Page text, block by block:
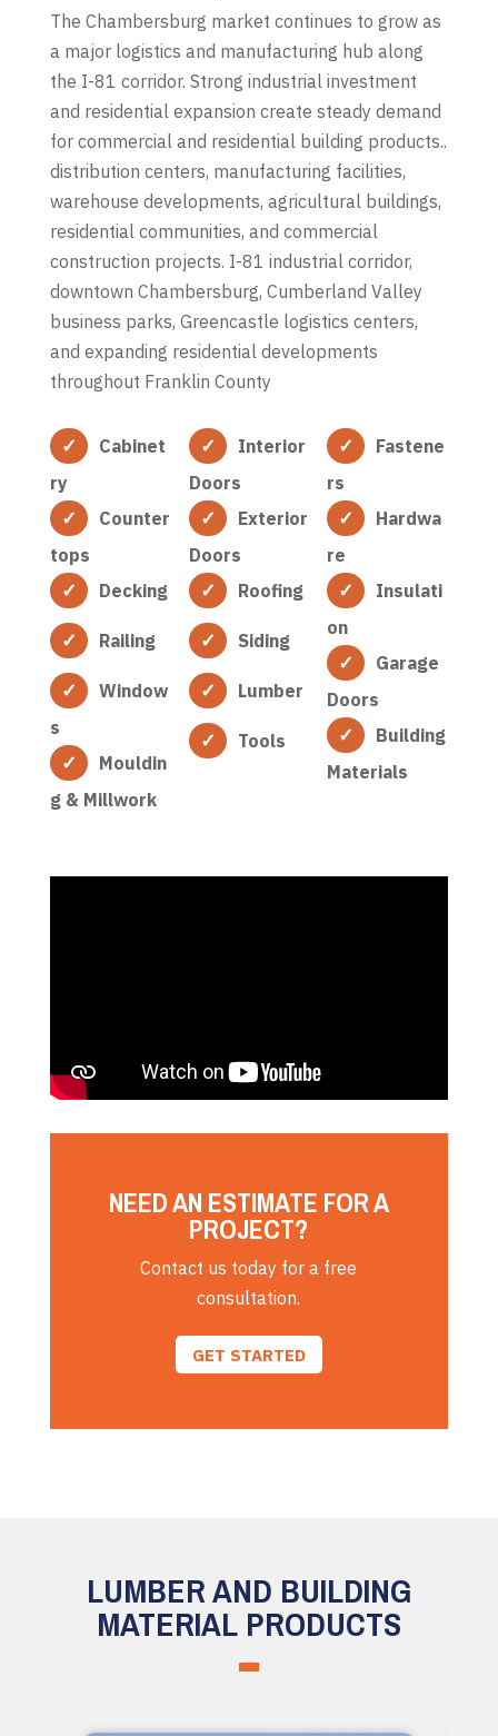
The Chambersburg market continues to grow as
a major logistics and manufacturing hub along
the I-81 corridor. Strong industrial investment
and residential expansion create steady demand
for commercial and residential building products..
distribution centers, manufacturing facilities,
warehouse developments, agricultural buildings,
residential communities, and commercial
construction projects. I-81 industrial corridor,
downtown Chambersburg, Cumberland Valley
business parks, Greencastle logistics centers,
and expanding residential developments
throughout Franklin County
Cabinet
ry
Counter
tops
Decking
Railing
Window
s
Mouldin
g & Millwork
Interior
Doors
Exterior
Doors
Roofing
Siding
Lumber
Tools
Fastene
rs
Hardwa
re
Insulati
on
Garage
Doors
Building
Materials
NEED AN ESTIMATE FOR A
PROJECT?
Contact us today for a free
consultation.
GET STARTED
LUMBER AND BUILDING
MATERIAL PRODUCTS